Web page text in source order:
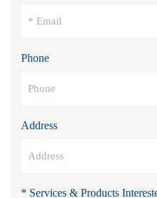
Phone
Address
* Services & Products